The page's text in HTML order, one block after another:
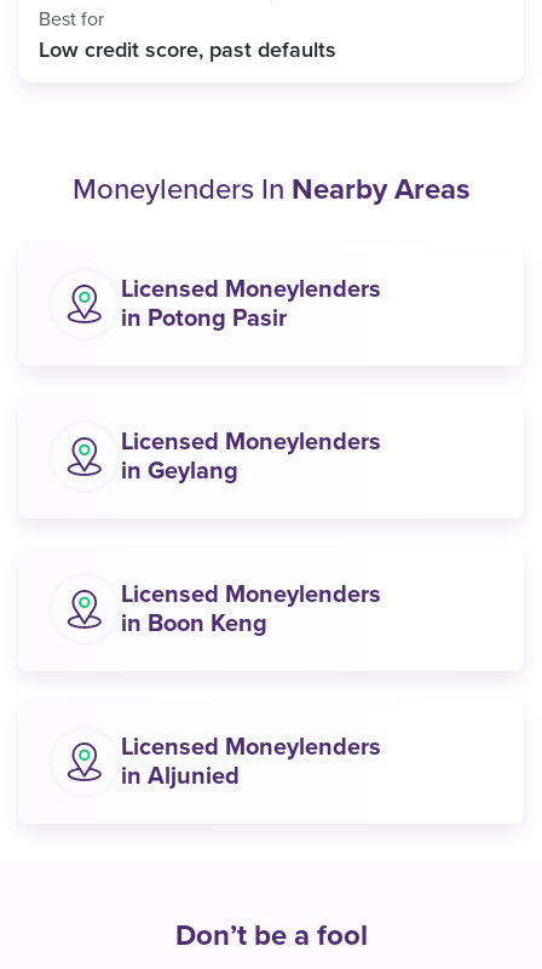
Best for
Low credit score, past defaults
Moneylenders In Nearby Areas
Licensed Moneylenders
in Potong Pasir
Licensed Moneylenders
in Geylang
Licensed Moneylenders
in Boon Keng
Licensed Moneylenders
in Aljunied
Don’t be a fool